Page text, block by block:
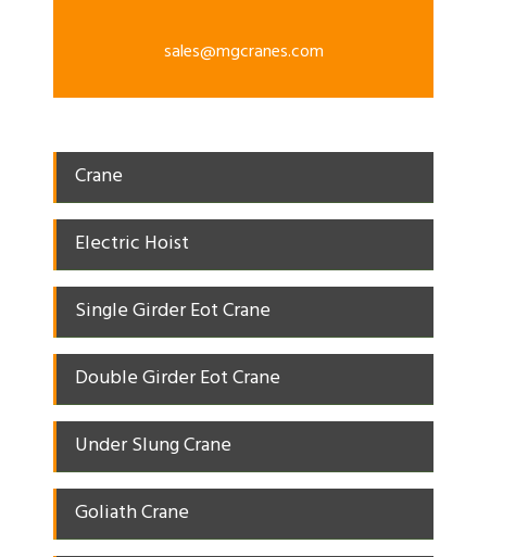
sales@mgcranes.com
Crane
Electric Hoist
Single Girder Eot Crane
Double Girder Eot Crane
Under Slung Crane
Goliath Crane